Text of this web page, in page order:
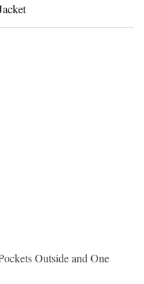
Outside and One